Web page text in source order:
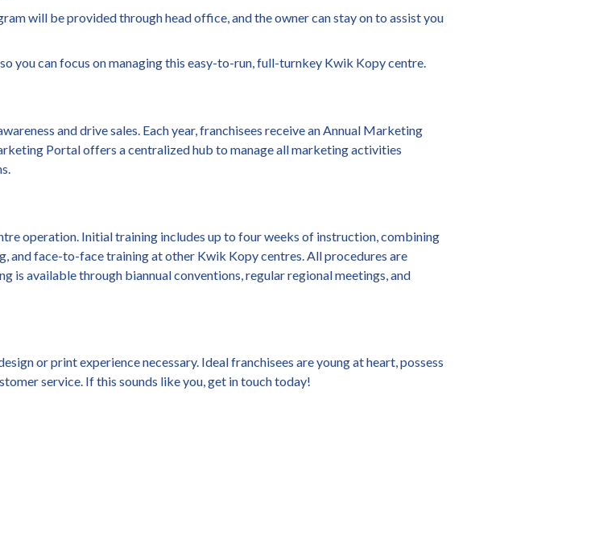
will be provided through head office, and the owner can stay on to assist you
you can focus on managing this easy-to-run, full-turnkey Kwik Kopy centre.
and drive sales. Each year, franchisees receive an Annual Marketing
Portal offers a centralized hub to manage all marketing activities
operation. Initial training includes up to four weeks of instruction, combining
and face-to-face training at other Kwik Kopy centres. All procedures are
is available through biannual conventions, regular regional meetings, and
or print experience necessary. Ideal franchisees are young at heart, possess
service. If this sounds like you, get in touch today!